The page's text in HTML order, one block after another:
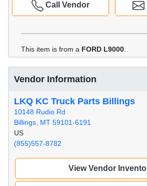
Call Vendor
This item is from a FORD L9000
Vendor Information
LKQ KC Truck Parts Billings
10148 Rudio Rd
Billings, MT 59101-6191
US
(855)557-8782
View Vendor